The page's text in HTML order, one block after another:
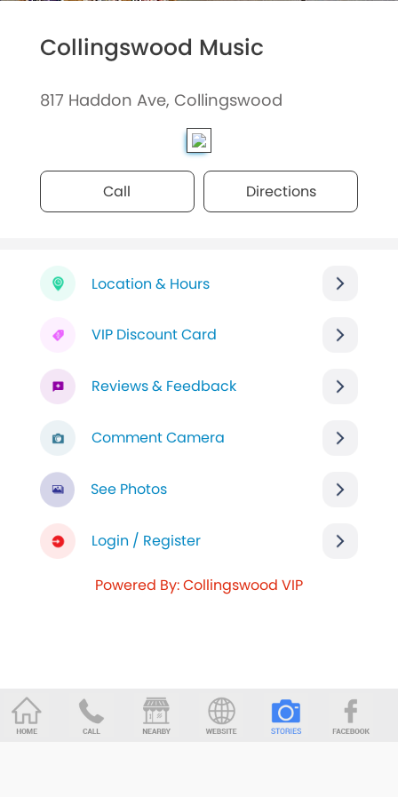
Collingswood Music
817 Haddon Ave, Collingswood
Call Directions
Location & Hours
VIP Discount Card
Reviews & Feedback
Comment Camera
See Photos
Login / Register
Powered By: Collingswood VIP